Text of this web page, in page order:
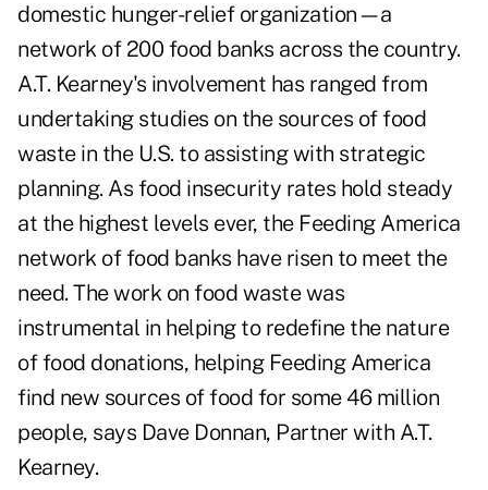
domestic hunger-relief organization—a
network of 200 food banks across the country.
A.T. Kearney's involvement has ranged from
undertaking studies on the sources of food
waste in the U.S. to assisting with strategic
planning. As food insecurity rates hold steady
at the highest levels ever, the Feeding America
network of food banks have risen to meet the
need. The work on food waste was
instrumental in helping to redefine the nature
of food donations, helping Feeding America
find new sources of food for some 46 million
people, says Dave Donnan, Partner with A.T.
Kearney.